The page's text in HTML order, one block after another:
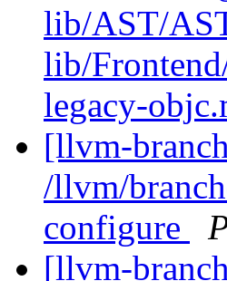
lib/AST/
lib/
legacy-
[llvm-
/llvm/
configure
[llvm-